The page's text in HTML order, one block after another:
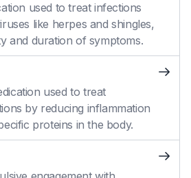
used to treat infections
like herpes and shingles,
and duration of symptoms.
used to treat
by reducing inflammation
proteins in the body.